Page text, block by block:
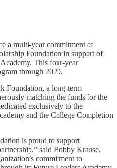
a multi-year commitment of
Foundation in support of
This four-year
through 2029.
Foundation, a long-term
matching the funds for the
exclusively to the
and the College Completion
is proud to support
said Bobby Krause,
commitment to